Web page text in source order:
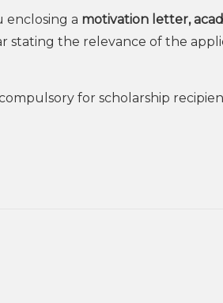
enclosing a motivation letter,
stating the relevance of the
for scholarship